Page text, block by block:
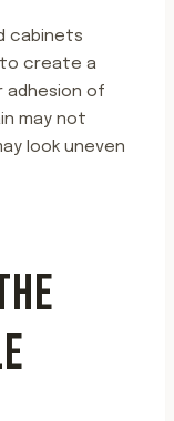
cabinets
to create a
adhesion of
may not
look uneven